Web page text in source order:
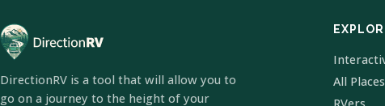
DirectionRV is a tool that will allow you to
go on a journey to the height of your
All Places